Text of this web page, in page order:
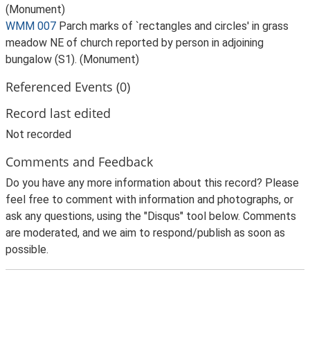
(Monument)
WMM 007 Parch marks of `rectangles and circles' in grass
meadow NE of church reported by person in adjoining
bungalow (S1). (Monument)
Referenced Events (0)
Record last edited
Not recorded
Comments and Feedback
Do you have any more information about this record? Please
feel free to comment with information and photographs, or
ask any questions, using the "Disqus" tool below. Comments
are moderated, and we aim to respond/publish as soon as
possible.